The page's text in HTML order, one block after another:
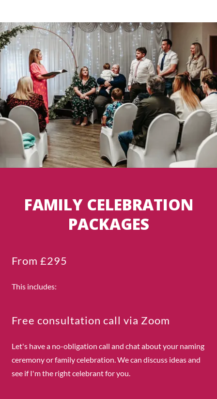
FAMILY CELEBRATION
PACKAGES
From £295
This includes:
Free consultation call via Zoom
Let's have a no-obligation call and chat about your naming
ceremony or family celebration. We can discuss ideas and
see if I'm the right celebrant for you.